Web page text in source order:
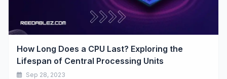
How Long Does a CPU Last? Exploring the
Lifespan of Central Processing Units
Sep 28, 2023